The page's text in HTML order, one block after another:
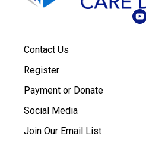
Contact Us
Register
Payment or Donate
Social Media
Join Our Email List